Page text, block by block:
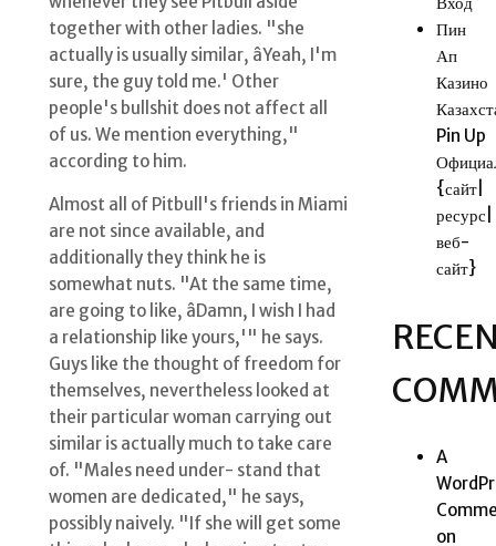
together with other ladies. "she
actually is usually similar, âYeah, I'm
sure, the guy told me.' Other
people's bullshit does not affect all
of us. We mention everything,"
according to him.
Almost all of Pitbull's friends in Miami
are not since available, and
additionally they think he is
somewhat nuts. "At the same time,
are going to like, âDamn, I wish I had
a relationship like yours,'" he says.
Guys like the thought of freedom for
themselves, nevertheless looked at
their particular woman carrying out
similar is actually much to take care
of. "Males need under- stand that
women are dedicated," he says,
possibly naively. "If she will get some
Пин
Ап
Казино
Pin Up
{сайт|
ресурс|
веб-
сайт}
A
on